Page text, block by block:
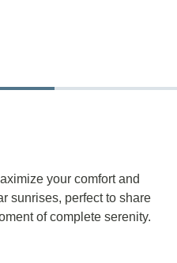
your comfort and
sunrises, perfect to share
of complete serenity.